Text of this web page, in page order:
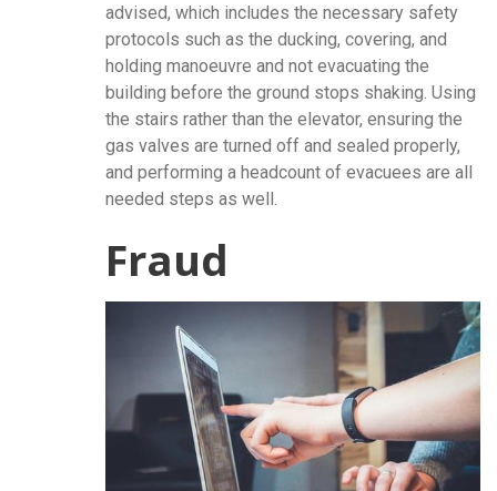
advised, which includes the necessary safety
protocols such as the ducking, covering, and
holding manoeuvre and not evacuating the
building before the ground stops shaking. Using
the stairs rather than the elevator, ensuring the
gas valves are turned off and sealed properly,
and performing a headcount of evacuees are all
needed steps as well.
Fraud